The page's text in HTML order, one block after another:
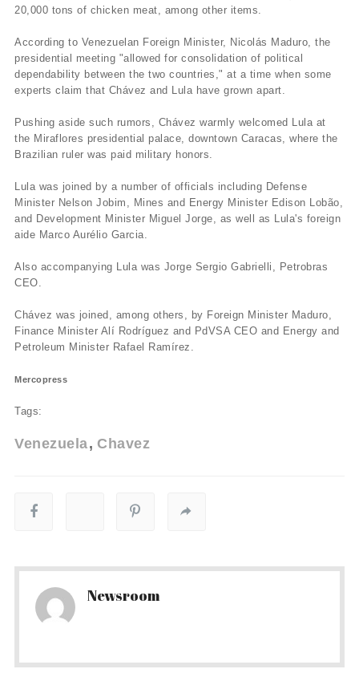
20,000 tons of chicken meat, among other items.
According to Venezuelan Foreign Minister, Nicolás Maduro, the
presidential meeting "allowed for consolidation of political
dependability between the two countries," at a time when some
experts claim that Chávez and Lula have grown apart.
Pushing aside such rumors, Chávez warmly welcomed Lula at
the Miraflores presidential palace, downtown Caracas, where the
Brazilian ruler was paid military honors.
Lula was joined by a number of officials including Defense
Minister Nelson Jobim, Mines and Energy Minister Edison Lobão,
and Development Minister Miguel Jorge, as well as Lula's foreign
aide Marco Aurélio Garcia.
Also accompanying Lula was Jorge Sergio Gabrielli, Petrobras
CEO.
Chávez was joined, among others, by Foreign Minister Maduro,
Finance Minister Alí­ Rodrí­guez and PdVSA CEO and Energy and
Petroleum Minister Rafael Ramí­rez.
Mercopress
Tags:
Venezuela Chavez
Newsroom